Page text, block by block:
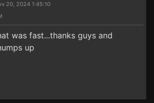
20, 2024 1:45:10
was fast...thanks guys and
up